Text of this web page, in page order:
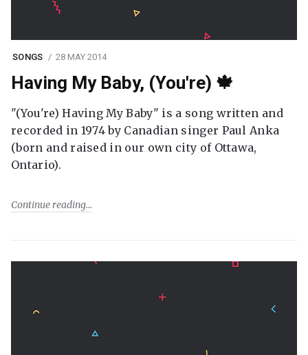
SONGS 28 MAY 2014
Having My Baby, (You're) 🍁
"(You're) Having My Baby" is a song written and
recorded in 1974 by Canadian singer Paul Anka
(born and raised in our own city of Ottawa,
Ontario).
Continue reading